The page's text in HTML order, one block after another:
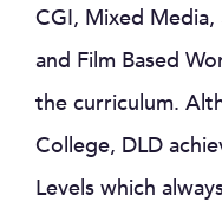
CGI, Mixed
and Film Based
the curriculum.
College, DLD
Levels which